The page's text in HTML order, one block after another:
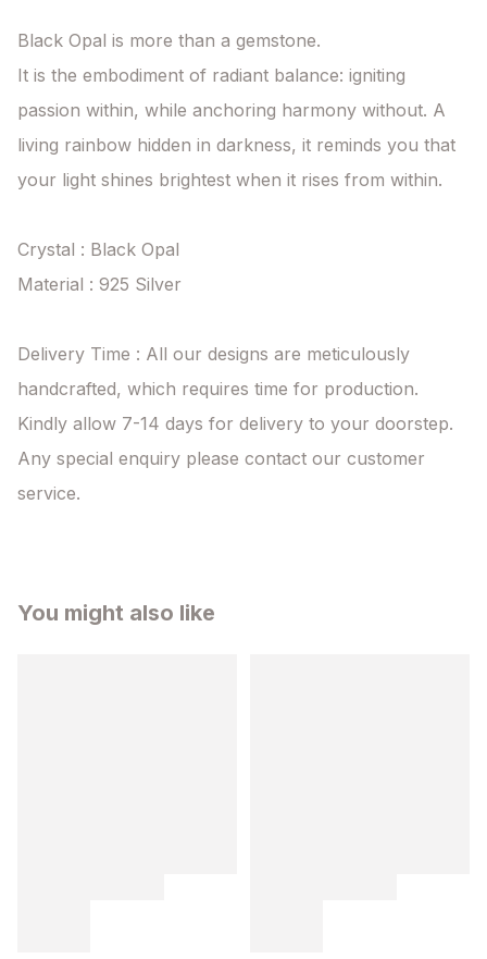
Black Opal is more than a gemstone.
It is the embodiment of radiant balance: igniting
passion within, while anchoring harmony without. A
living rainbow hidden in darkness, it reminds you that
your light shines brightest when it rises from within.
Crystal : Black Opal
Material : 925 Silver
Delivery Time : All our designs are meticulously
handcrafted, which requires time for production.
Kindly allow 7-14 days for delivery to your doorstep.
Any special enquiry please contact our customer
service.
You might also like